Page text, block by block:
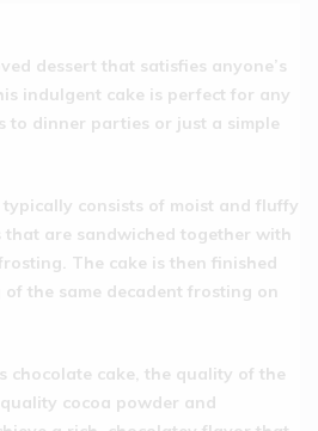
dessert that satisfies anyone’s
indulgent cake is perfect for any
to dinner parties or just a simple
typically consists of moist and fluffy
that are sandwiched together with
The cake is then finished
the same decadent frosting on
chocolate cake, the quality of the
cocoa powder and